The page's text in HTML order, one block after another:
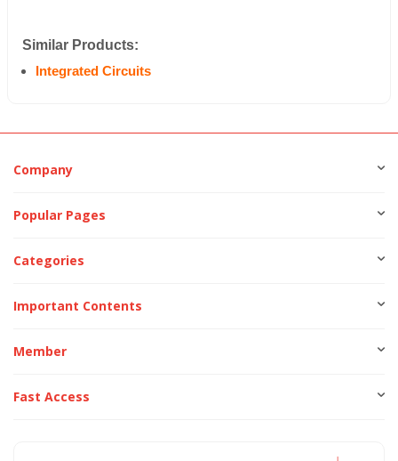
Similar Products:
Integrated Circuits
Company
Popular Pages
Categories
Important Contents
Member
Fast Access